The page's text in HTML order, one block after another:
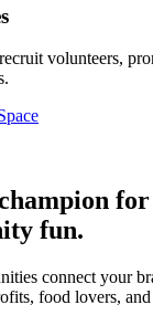
volunteers,
fun.
connect your
food lovers,